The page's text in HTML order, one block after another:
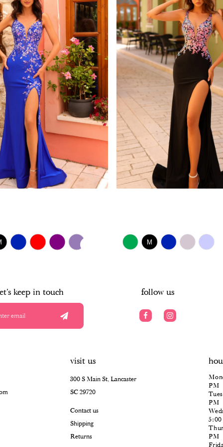
SLIDE
Skip
Color
M
keep in touch follow us
visit us
300 S Main St, Lancaster
SC 29720
Contact us
Shipping
Returns
PM
PM
PM